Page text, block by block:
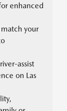
enhanced
your
assist
on Las